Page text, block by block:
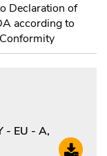
Declaration of
according to
- EU - A,